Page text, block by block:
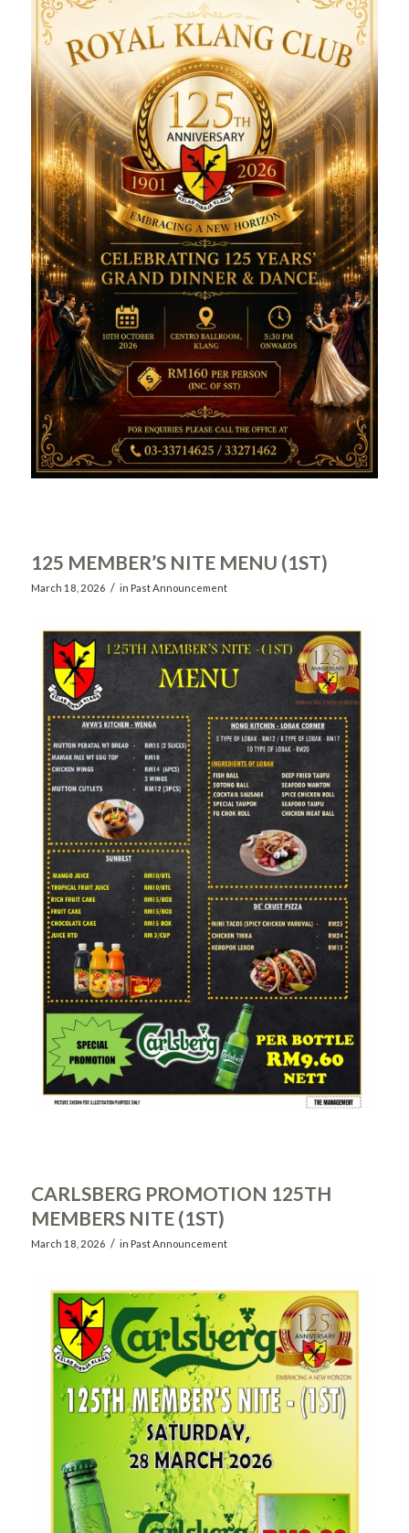
125 MEMBER’S NITE MENU (1ST)
March 18, 2026 / in Past Announcement
CARLSBERG PROMOTION 125TH
MEMBERS NITE (1ST)
March 18, 2026 / in Past Announcement